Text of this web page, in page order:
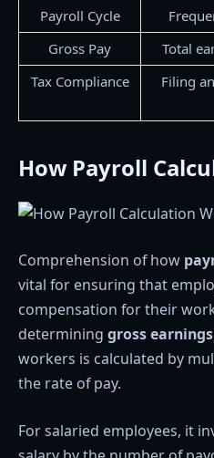
Payroll Cycle
Gross Pay
Total
Tax Compliance
Filing
How Payroll
Comprehension of how
vital for ensuring that
compensation for their
determining gross earnings
workers is calculated by
the rate of pay.
For salaried employees, it